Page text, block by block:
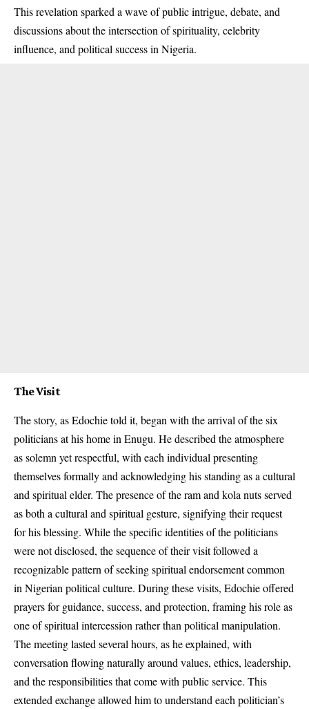
This revelation sparked a wave of public intrigue, debate, and
discussions about the intersection of spirituality, celebrity
influence, and political success in Nigeria.
The Visit
The story, as Edochie told it, began with the arrival of the six
politicians at his home in Enugu. He described the atmosphere
as solemn yet respectful, with each individual presenting
themselves formally and acknowledging his standing as a cultural
and spiritual elder. The presence of the ram and kola nuts served
as both a cultural and spiritual gesture, signifying their request
for his blessing. While the specific identities of the politicians
were not disclosed, the sequence of their visit followed a
recognizable pattern of seeking spiritual endorsement common
in Nigerian political culture. During these visits, Edochie offered
prayers for guidance, success, and protection, framing his role as
one of spiritual intercession rather than political manipulation.
The meeting lasted several hours, as he explained, with
conversation flowing naturally around values, ethics, leadership,
and the responsibilities that come with public service. This
extended exchange allowed him to understand each politician’s